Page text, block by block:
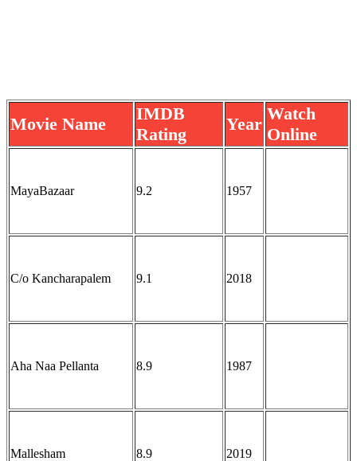
Movie Name
IMDB
Rating
Year
Watch
Online
MayaBazaar 9.2 1957
C/o Kancharapalem 9.1 2018
Aha Naa Pellanta 8.9 1987
Mallesham 8.9 2019